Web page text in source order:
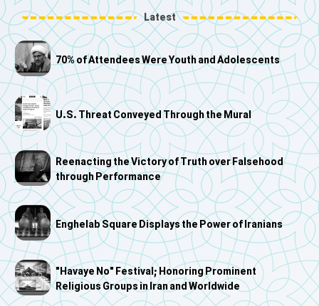
Latest
70% of Attendees Were Youth and Adolescents
U.S. Threat Conveyed Through the Mural
Reenacting the Victory of Truth over Falsehood
through Performance
Enghelab Square Displays the Power of Iranians
"Havaye No" Festival; Honoring Prominent
Religious Groups in Iran and Worldwide